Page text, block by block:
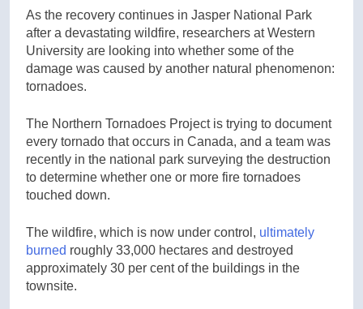
As the recovery continues in Jasper National Park
after a devastating wildfire, researchers at Western
University are looking into whether some of the
damage was caused by another natural phenomenon:
tornadoes.
The Northern Tornadoes Project is trying to document
every tornado that occurs in Canada, and a team was
recently in the national park surveying the destruction
to determine whether one or more fire tornadoes
touched down.
The wildfire, which is now under control, ultimately
burned roughly 33,000 hectares and destroyed
approximately 30 per cent of the buildings in the
townsite.